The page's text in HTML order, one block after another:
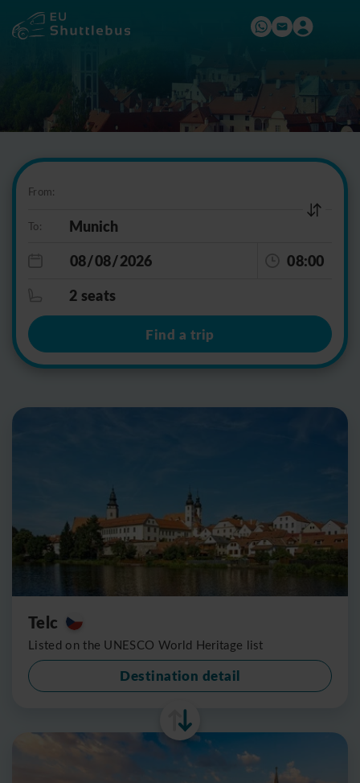
From:
To:
08:00
2 seats
Find a trip
Telc
Listed on the UNESCO World Heritage list
Destination detail